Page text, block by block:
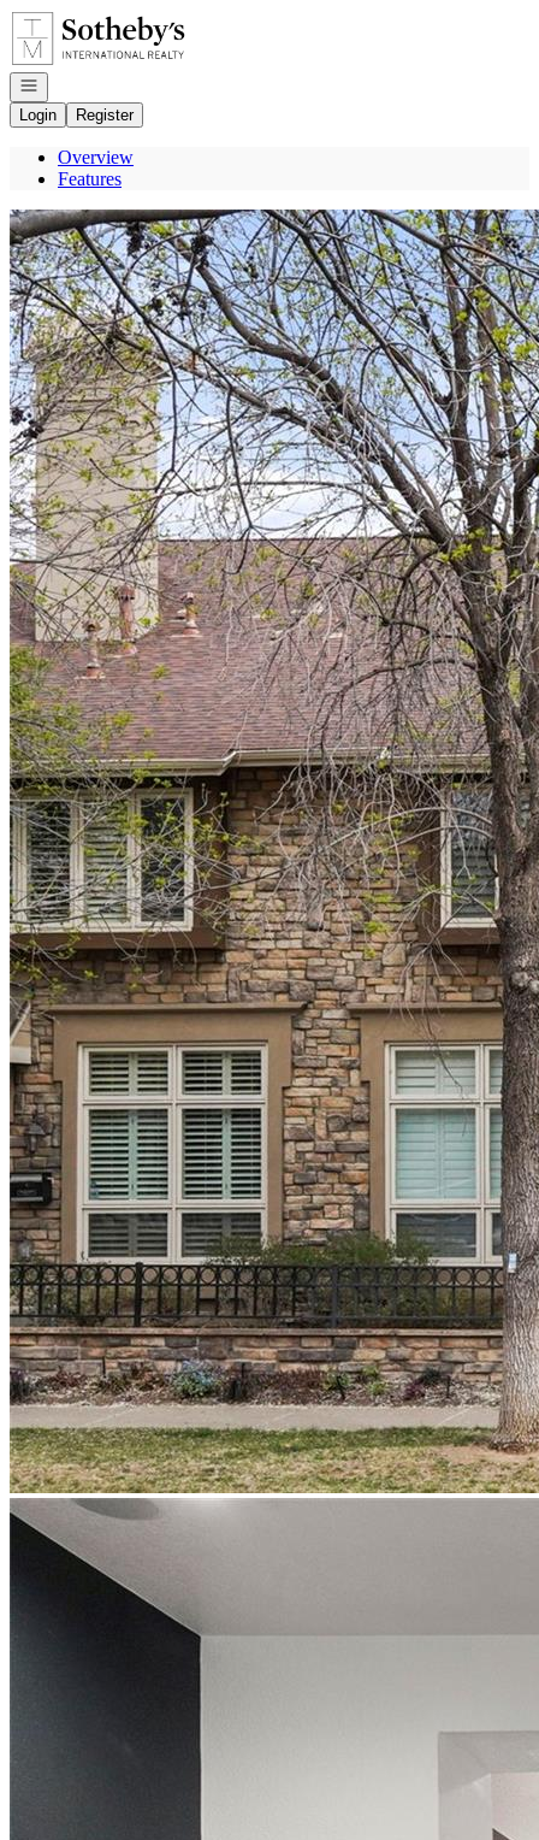
Go to: Homepage
Open navigation
Login
Register
Overview
Features